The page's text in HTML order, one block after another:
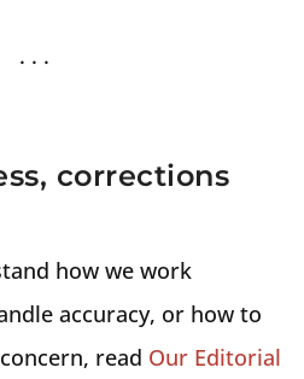
corrections
how we work
accuracy, or how to
read Our Editorial